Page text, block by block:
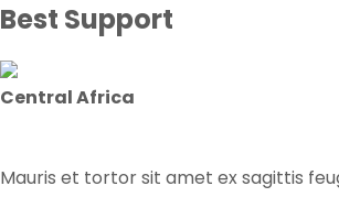
Best Support
Central Africa
Mauris et tortor sit amet ex sagittis